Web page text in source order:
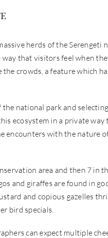
herds of the
that visitors feel when
crowds, a feature which
national park and
ecosystem in a private
encounters with the nature
area and then 7 in
and giraffes are found in
and copious gazelles
bird specials.
can expect multiple